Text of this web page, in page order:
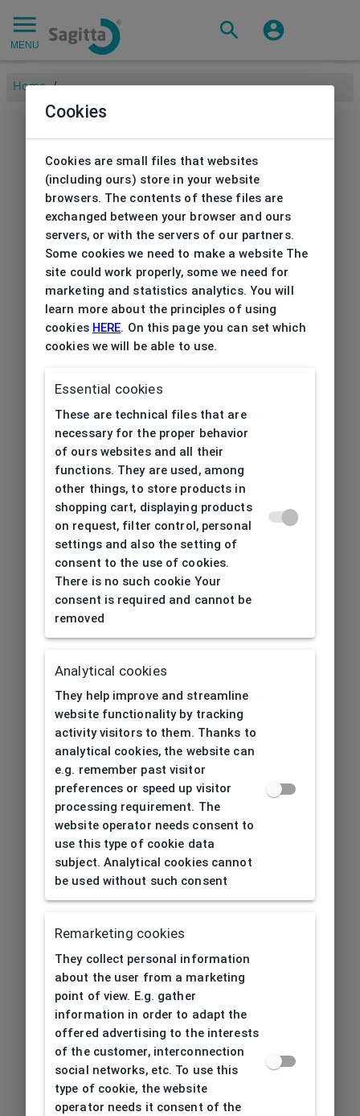
MENU
Home /
404| Page not found
Cookies
Cookies are small files that websites
(including ours) store in your website
browsers. The contents of these files are
exchanged between your browser and ours
servers, or with the servers of our partners.
Some cookies we need to make a website The
site could work properly, some we need for
marketing and statistics analytics. You will
learn more about the principles of using
cookies HERE. On this page you can set which
cookies we will be able to use.
Essential cookies
These are technical files that are
necessary for the proper behavior
of ours websites and all their
functions. They are used, among
other things, to store products in
shopping cart, displaying products
on request, filter control, personal
settings and also the setting of
consent to the use of cookies.
There is no such cookie Your
consent is required and cannot be
removed
Analytical cookies
They help improve and streamline
website functionality by tracking
activity visitors to them. Thanks to
analytical cookies, the website can
e.g. remember past visitor
preferences or speed up visitor
processing requirement. The
website operator needs consent to
use this type of cookie data
subject. Analytical cookies cannot
be used without such consent
Remarketing cookies
They collect personal information
about the user from a marketing
point of view. E.g. gather
information in order to adapt the
offered advertising to the interests
of the customer, interconnection
social networks, etc. To use this
type of cookie, the website
operator needs it consent of the